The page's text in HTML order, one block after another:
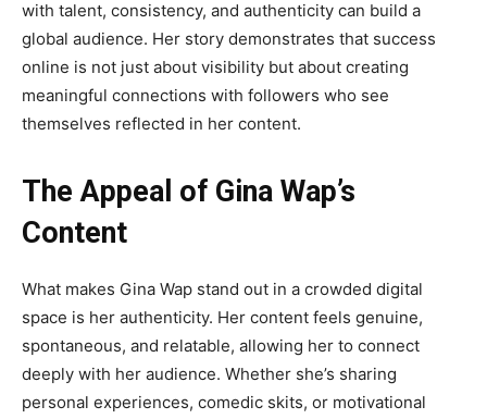
with talent, consistency, and authenticity can build a
global audience. Her story demonstrates that success
online is not just about visibility but about creating
meaningful connections with followers who see
themselves reflected in her content.
The Appeal of Gina Wap’s
Content
What makes Gina Wap stand out in a crowded digital
space is her authenticity. Her content feels genuine,
spontaneous, and relatable, allowing her to connect
deeply with her audience. Whether she’s sharing
personal experiences, comedic skits, or motivational